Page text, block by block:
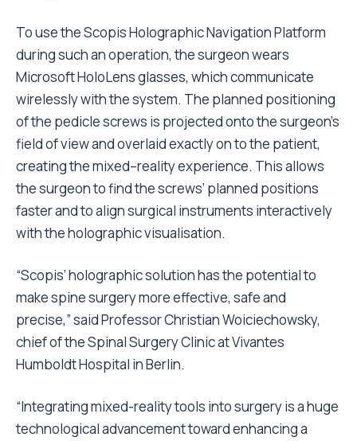
To use the Scopis Holographic Navigation Platform
during such an operation, the surgeon wears
Microsoft HoloLens glasses, which communicate
wirelessly with the system. The planned positioning
of the pedicle screws is projected onto the surgeon’s
field of view and overlaid exactly on to the patient,
creating the mixed–reality experience. This allows
the surgeon to find the screws’ planned positions
faster and to align surgical instruments interactively
with the holographic visualisation.
“Scopis’ holographic solution has the potential to
make spine surgery more effective, safe and
precise,” said Professor Christian Woiciechowsky,
chief of the Spinal Surgery Clinic at Vivantes
Humboldt Hospital in Berlin.
“Integrating mixed-reality tools into surgery is a huge
technological advancement toward enhancing a